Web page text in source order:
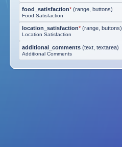
food_satisfaction* (range, buttons)
Food Satisfaction
location_satisfaction* (range, buttons)
Location Satisfaction
additional_comments (text, textarea)
Additional Comments